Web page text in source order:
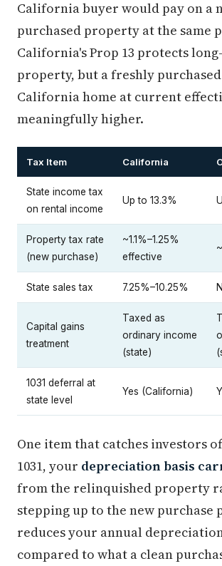
California buyer would pay on a
purchased property at the same
California's Prop 13 protects
property, but a freshly purchased
California home at current
meaningfully higher.
Tax Item California
State income tax
on rental income
Up to 13.3%
Property tax rate
(new purchase)
~1.1%–1.25%
effective
State sales tax 7.25%–10.25%
Capital gains
treatment
Taxed as
ordinary income
(state)
1031 deferral at
state level
Yes (California)
One item that catches investors
1031, your depreciation basis
from the relinquished property
stepping up to the new purchase
reduces your annual
compared to what a clean